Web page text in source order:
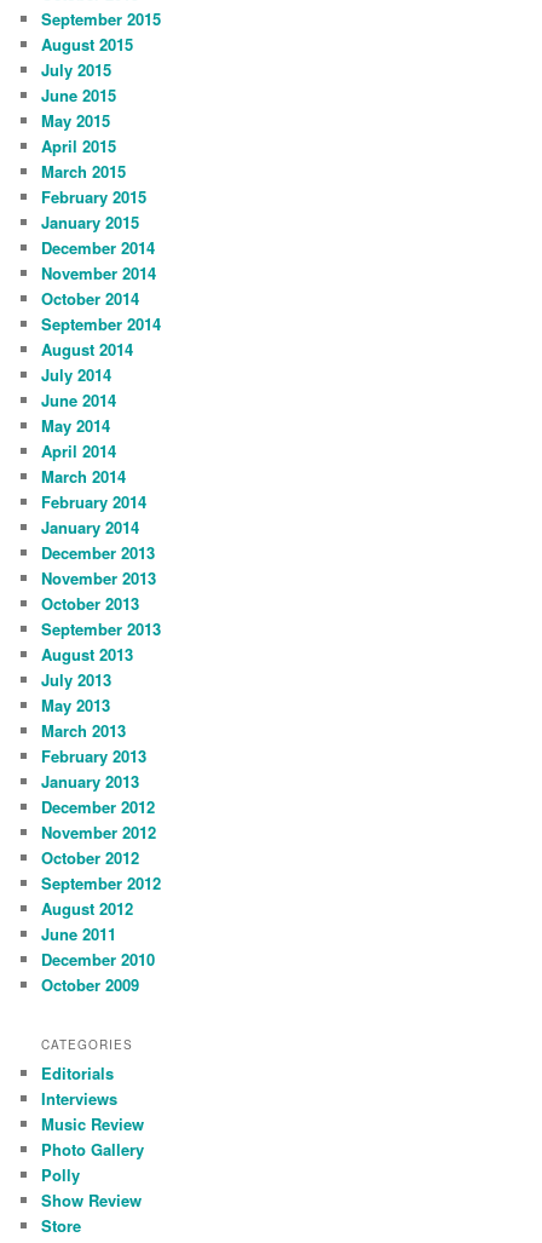
September 2015
August 2015
July 2015
June 2015
May 2015
April 2015
March 2015
February 2015
January 2015
December 2014
November 2014
October 2014
September 2014
August 2014
July 2014
June 2014
May 2014
April 2014
March 2014
February 2014
January 2014
December 2013
November 2013
October 2013
September 2013
August 2013
July 2013
May 2013
March 2013
February 2013
January 2013
December 2012
November 2012
October 2012
September 2012
August 2012
June 2011
December 2010
October 2009
CATEGORIES
Editorials
Interviews
Music Review
Photo Gallery
Polly
Show Review
Store